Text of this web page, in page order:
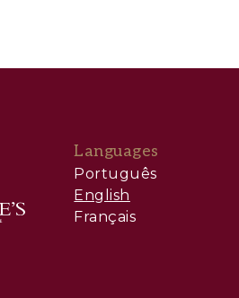
Languages
Português
English
Français